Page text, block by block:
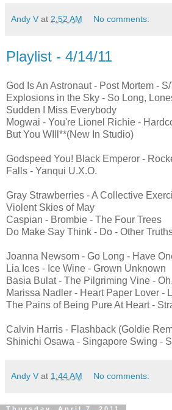
Andy V at 2:52 AM No comments:
Playlist - 4/14/11
God Is An Astronaut - Post Mortem -
Explosions in the Sky - So Long,
Sudden I Miss Everybody
Mogwai - You're Lionel Richie -
But You WIll**(New In Studio)
Godspeed You! Black Emperor -
Falls - Yanqui U.X.O.
Gray Strawberries - A Collective
Violent Skies of May
Caspian - Brombie - The Four Trees
Do Make Say Think - Do - Other
Joanna Newsom - Go Long - Have
Lia Ices - Ice Wine - Grown Unknown
Basia Bulat - The Pilgriming Vine -
Marissa Nadler - Heart Paper Lover -
The Pains of Being Pure At Heart -
Calvin Harris - Flashback (Goldie
Shinichi Osawa - Singapore Swing -
Andy V at 1:44 AM No comments: